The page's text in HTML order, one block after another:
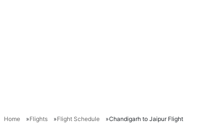
Home Flights Flight Schedule Chandigarh to Jaipur Flight